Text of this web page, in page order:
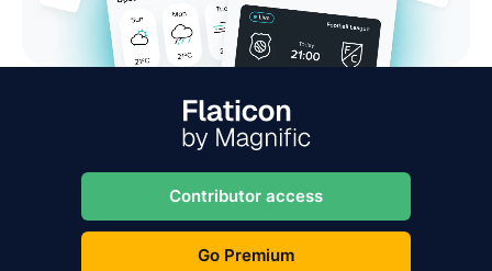
Contributor access
Go Premium